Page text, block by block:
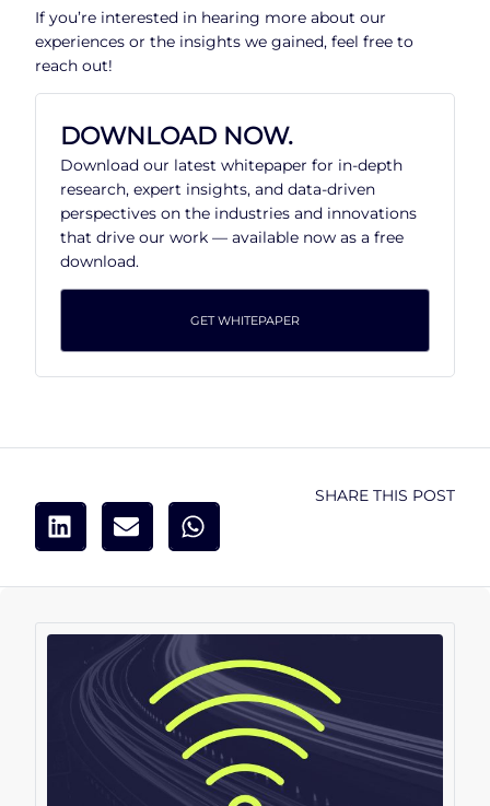
If you’re interested in hearing more about our
experiences or the insights we gained, feel free to
reach out!
DOWNLOAD NOW.
Download our latest whitepaper for in-depth
research, expert insights, and data-driven
perspectives on the industries and innovations
that drive our work — available now as a free
download.
GET WHITEPAPER
SHARE THIS POST